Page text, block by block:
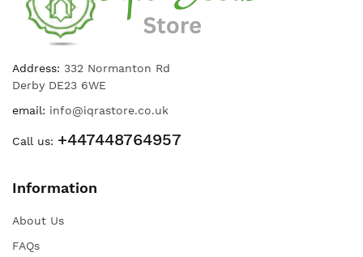
Address: 332 Normanton Rd
Derby DE23 6WE
email: info@iqrastore.co.uk
Call us: +447448764957
Information
About Us
FAQs